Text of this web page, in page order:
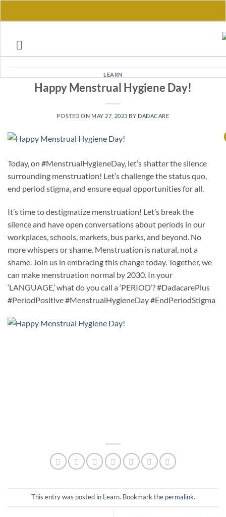
to
LEARN
Happy Menstrual Hygiene Day!
POSTED ON MAY 27, 2023 BY DADACARE
Today, on #MenstrualHygieneDay, let’s shatter the silence
surrounding menstruation! Let’s challenge the status quo,
end period stigma, and ensure equal opportunities for all.
It’s time to destigmatize menstruation! Let’s break the
silence and have open conversations about periods in our
workplaces, schools, markets, bus parks, and beyond. No
more whispers or shame. Menstruation is natural, not a
shame. Join us in embracing this change today. Together, we
can make menstruation normal by 2030. In your
‘LANGUAGE,’ what do you call a ‘PERIOD’? #DadacarePlus
#PeriodPositive #MenstrualHygieneDay #EndPeriodStigma
This entry was posted in Learn. Bookmark the permalink.